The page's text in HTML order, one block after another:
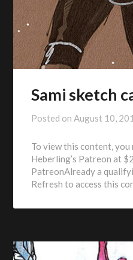
Sami sketch
Posted onAugust 10,
To view this content, you
Heberling’s Patreon at
PatreonAlready a
Refresh to access this